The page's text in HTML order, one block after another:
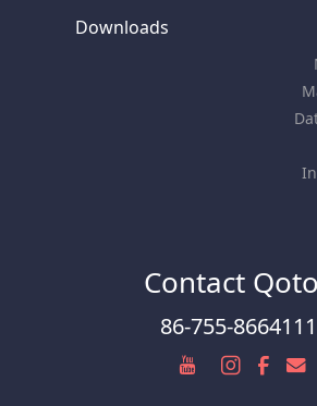
Downloads
Contact
86-755-